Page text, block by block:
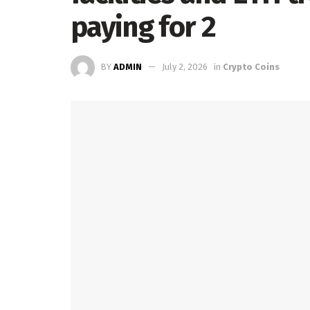
paying for 2
BY ADMIN July 2, 2026 in Crypto Coins